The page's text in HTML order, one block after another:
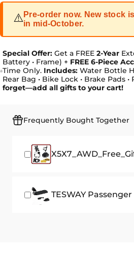
⚠️Pre-order now. New stock
in mid-October.
Special Offer: Get a FREE2-Year
Battery • Frame) + FREE 6-Piece
Time Only. Includes: Water Bottle
Rear Bag • Bike Lock • Brake Pads
forget—add all gifts to your cart!
Frequently Bought Together
TESWAY Passenger